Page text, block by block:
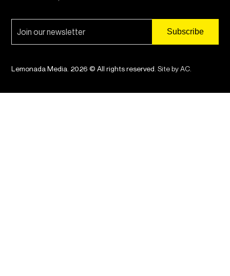
Lemonada Media. 2026 © All rights reserved. Site by AC.